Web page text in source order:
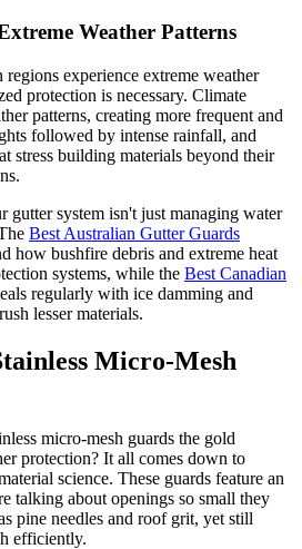
Weather Patterns
experience extreme weather
protection is necessary. Climate
patterns, creating more frequent and
followed by intense rainfall, and
stress building materials beyond their
gutter system isn't just managing water
Best Australian Gutter Guards
how bushfire debris and extreme heat
systems, while the Best Canadian
regularly with ice damming and
lesser materials.
Micro-Mesh
micro-mesh guards the gold
protection? It all comes down to
science. These guards feature an
talking about openings so small they
pine needles and roof grit, yet still
efficiently.